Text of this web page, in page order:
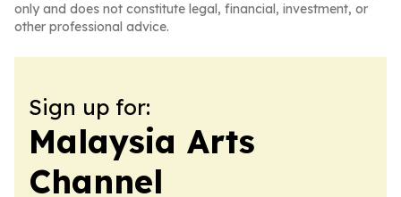
only and does not constitute legal, financial, investment, or
other professional advice.
Sign up for:
Malaysia Arts
Channel